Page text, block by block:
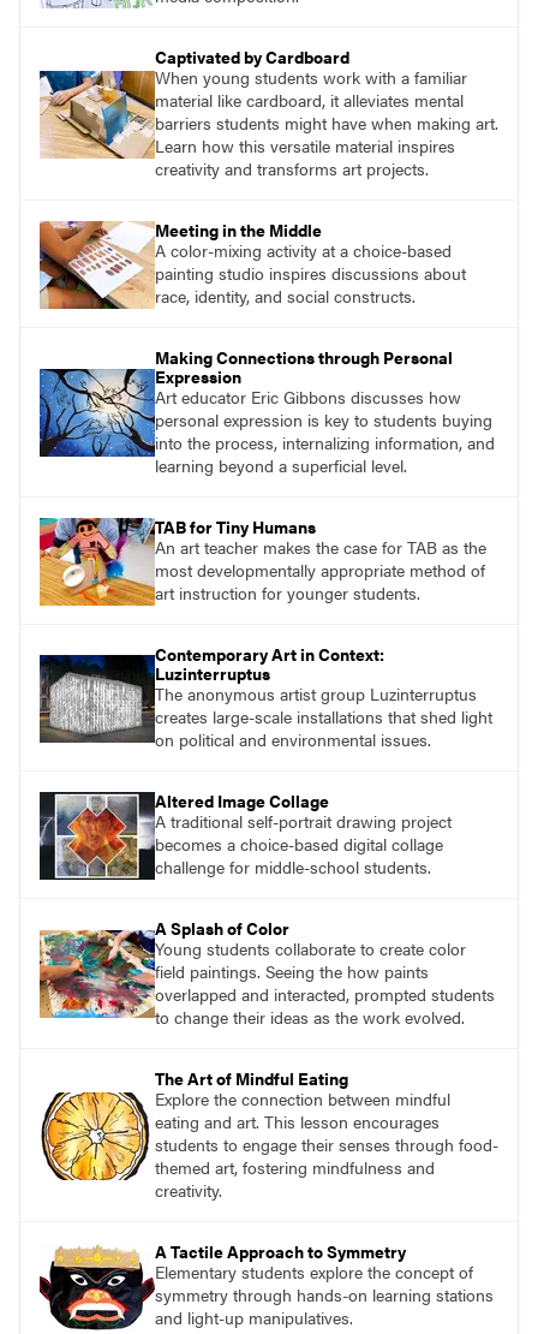
Captivated by Cardboard
When young students work with a familiar
material like cardboard, it alleviates mental
barriers students might have when making art.
Learn how this versatile material inspires
creativity and transforms art projects.
Meeting in the Middle
A color-mixing activity at a choice-based
painting studio inspires discussions about
race, identity, and social constructs.
Making Connections through Personal
Expression
Art educator Eric Gibbons discusses how
personal expression is key to students buying
into the process, internalizing information, and
learning beyond a superficial level.
TAB for Tiny Humans
An art teacher makes the case for TAB as the
most developmentally appropriate method of
art instruction for younger students.
Contemporary Art in Context:
Luzinterruptus
The anonymous artist group Luzinterruptus
creates large-scale installations that shed light
on political and environmental issues.
Altered Image Collage
A traditional self-portrait drawing project
becomes a choice-based digital collage
challenge for middle-school students.
A Splash of Color
Young students collaborate to create color
field paintings. Seeing the how paints
overlapped and interacted, prompted students
to change their ideas as the work evolved.
The Art of Mindful Eating
Explore the connection between mindful
eating and art. This lesson encourages
students to engage their senses through food-
themed art, fostering mindfulness and
creativity.
A Tactile Approach to Symmetry
Elementary students explore the concept of
symmetry through hands-on learning stations
and light-up manipulatives.